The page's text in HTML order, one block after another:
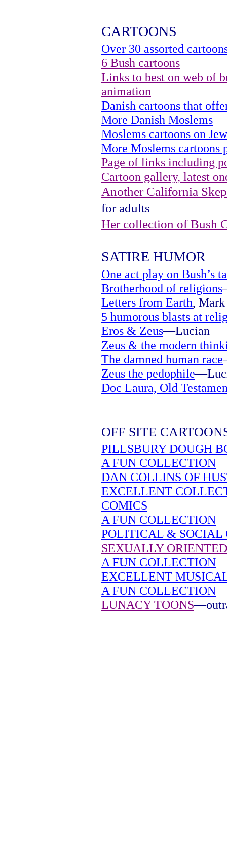
CARTOONS
Over 30 assorted
6 Bush cartoons
Links to best on web of
animation
Danish cartoons that
More Danish Moslems
Moslems cartoons on
More Moslems cartoons
Page of links including
Cartoon gallery, latest
Another California
for adults
Her collection of Bush
SATIRE HUMOR
One act play on Bush’s
Brotherhood of religions
Letters from Earth, Mark
5 humorous blasts at
Eros & Zeus—Lucian
Zeus & the modern
The damned human race
Zeus the pedophile
Doc Laura, Old
OFF SITE
PILLSBURY DOUGH
A FUN COLLECTION
DAN COLLINS OF
EXCELLENT
COMICS
A FUN COLLECTION
POLITICAL & SOCIAL
SEXUALLY
A FUN COLLECTION
EXCELLENT
A FUN COLLECTION
LUNACY TOONS